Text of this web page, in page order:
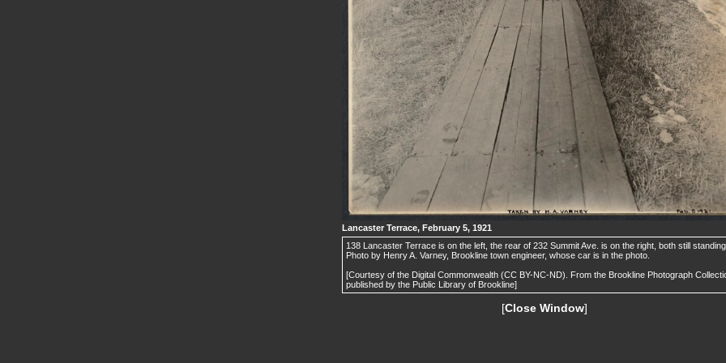
Lancaster Terrace, February 5, 1921
138 Lancaster Terrace is on the left, the rear of 232 Summit Ave. is on the right, both still
Photo by Henry A. Varney, Brookline town engineer, whose car is in the photo.
[Courtesy of the Digital Commonwealth (CC BY-NC-ND). From the Brookline Photograph
published by the Public Library of Brookline]
[Close Window]